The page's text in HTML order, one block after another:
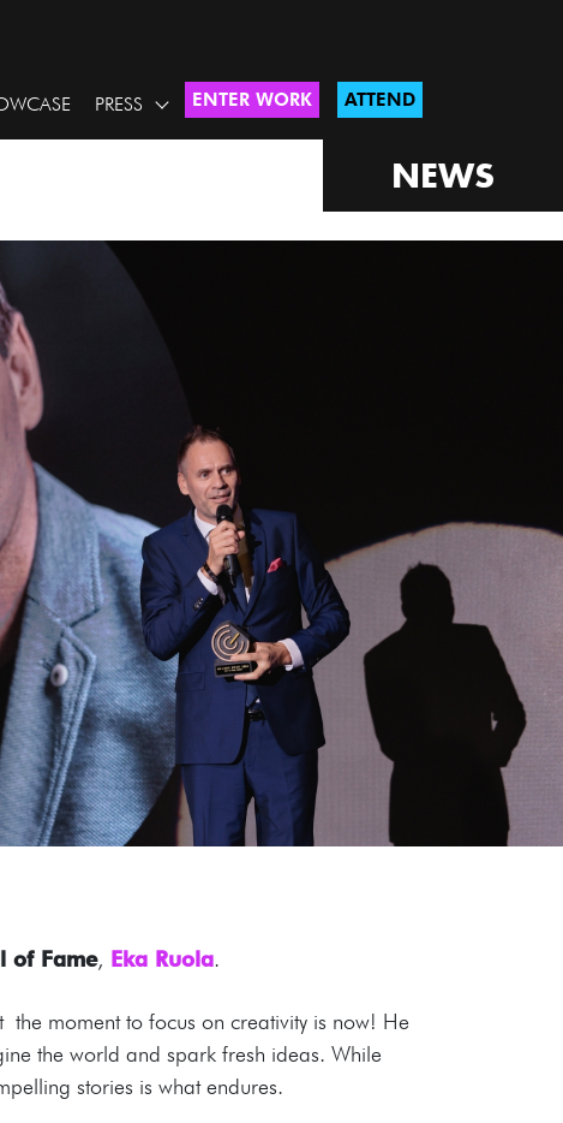
PRESS ENTER WORK ATTEND
NEWS
of Fame, Eka Ruola.
moment to focus on creativity is now! He
the world and spark fresh ideas. While
stories is what endures.